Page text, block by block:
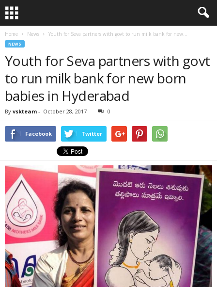
Home News Youth for Seva partners with govt to run milk bank for new...
NEWS
Youth for Seva partners with govt
to run milk bank for new born
babies in Hyderabad
By vskteam - October 28, 2017 0
Facebook Twitter